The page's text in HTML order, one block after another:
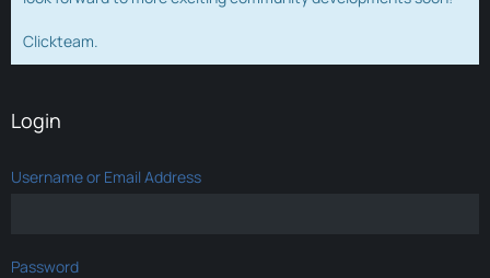
Clickteam.
Login
Username or Email Address
Password